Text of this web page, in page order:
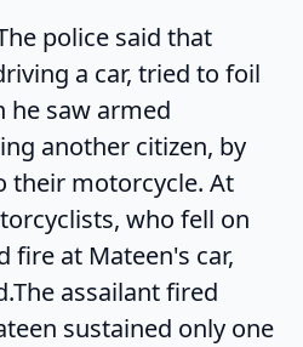
said that
a car, tried to foil
he saw armed
another citizen, by
their motorcycle. At
who fell on
fire at Mateen's car,
assailant fired
sustained only one